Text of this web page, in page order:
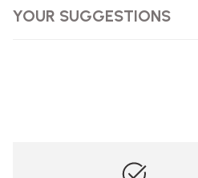
YOUR SUGGESTIONS